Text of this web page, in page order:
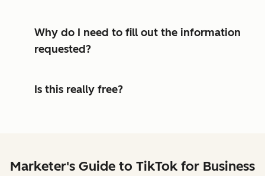
Why do I need to fill out the information
requested?
Is this really free?
Marketer's Guide to TikTok for Business